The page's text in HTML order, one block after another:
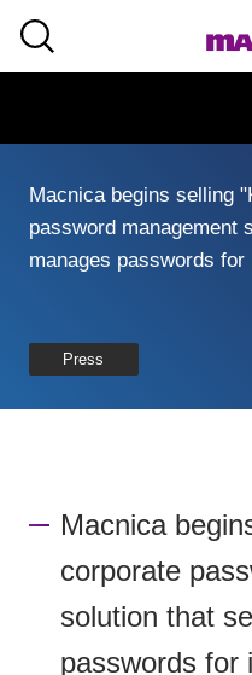
Security Business HOME
Service
Macnica begins selling
password management
manages passwords
Press
Macnica
corporate
solution that
passwords for